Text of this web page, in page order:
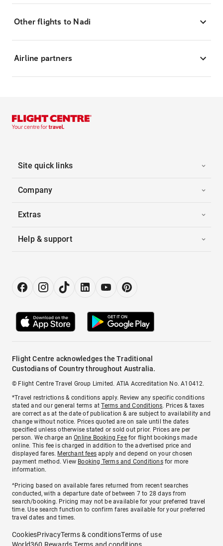
Other flights to Nadi
Airline partners
Site quick links
Company
Extras
Help & support
Flight Centre acknowledges the Traditional
Custodians of Country throughout Australia.
© Flight Centre Travel Group Limited. ATIA Accreditation No. A10412.
*Travel restrictions & conditions apply. Review any specific conditions
stated and our general terms atTerms and Conditions. Prices & taxes
are correct as at the date of publication & are subject to availability and
change without notice. Prices quoted are on sale until the dates
specified unless otherwise stated or sold out prior. Prices are per
person. We charge anOnline Booking Feefor flight bookings made
online. This fee is charged in addition to the advertised price and
displayed fares. Merchant fees apply and depend on your chosen
payment method. View Booking Terms and Conditionsfor more
information.
^Pricing based on available fares returned from recent searches
conducted, with a departure date of between 7 to 28 days from
search/booking. Pricing may not be available for your preferred travel
time. Use search function to confirm fares available for your preferred
travel dates and times.
CookiesPrivacyTerms & conditionsTerms of use